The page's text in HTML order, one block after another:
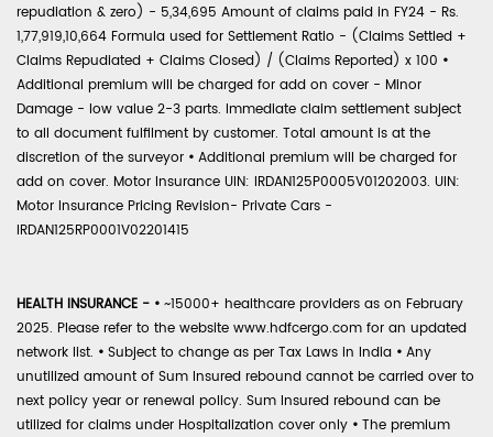
repudiation & zero) - 5,34,695 Amount of claims paid in FY24 - Rs.
1,77,919,10,664 Formula used for Settlement Ratio - (Claims Settled +
Claims Repudiated + Claims Closed) / (Claims Reported) x 100 •
Additional premium will be charged for add on cover - Minor
Damage - low value 2-3 parts. Immediate claim settlement subject
to all document fulfilment by customer. Total amount is at the
discretion of the surveyor • Additional premium will be charged for
add on cover. Motor Insurance UIN: IRDAN125P0005V01202003. UIN:
Motor Insurance Pricing Revision- Private Cars -
IRDAN125RP0001V02201415
HEALTH INSURANCE - • ~15000+ healthcare providers as on February
2025. Please refer to the website www.hdfcergo.com for an updated
network list. • Subject to change as per Tax Laws in India • Any
unutilized amount of Sum Insured rebound cannot be carried over to
next policy year or renewal policy. Sum Insured rebound can be
utilized for claims under Hospitalization cover only • The premium